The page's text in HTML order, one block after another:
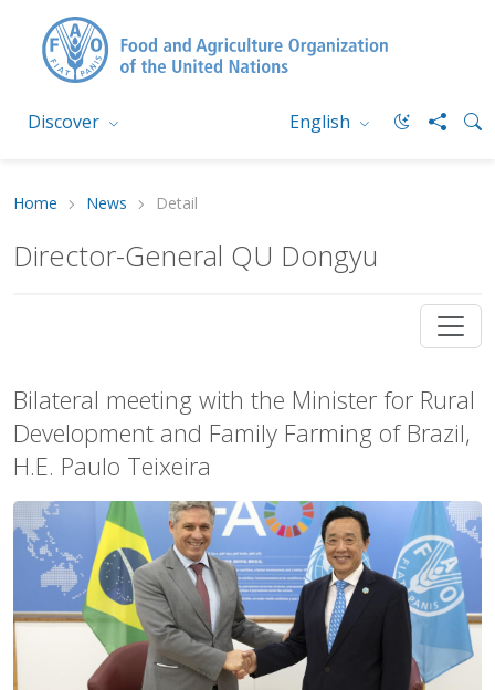
Discover English
Home News Detail
Director-General QU Dongyu
Bilateral meeting with the Minister for Rural
Development and Family Farming of Brazil,
H.E. Paulo Teixeira